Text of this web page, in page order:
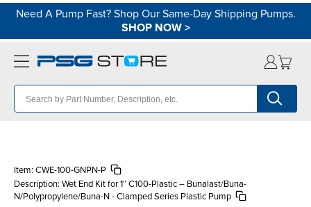
Need A Pump Fast? Shop Our Same-Day Shipping Pumps.
SHOP NOW>
Item: CWE-100-GNPN-P
Description: Wet End Kit for 1″ C100-Plastic – Bunalast/Buna-
N/Polypropylene/Buna-N - Clamped Series Plastic Pump